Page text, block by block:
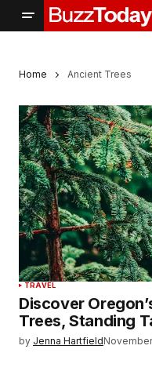
Home Ancient Trees
TRAVEL
Discover
Trees, Standing
by Jenna Hartfield